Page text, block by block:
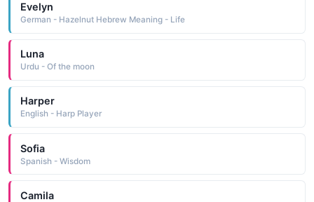
Evelyn
German - Hazelnut Hebrew Meaning - Life
Luna
Urdu - Of the moon
Harper
English - Harp Player
Sofia
Spanish - Wisdom
Camila